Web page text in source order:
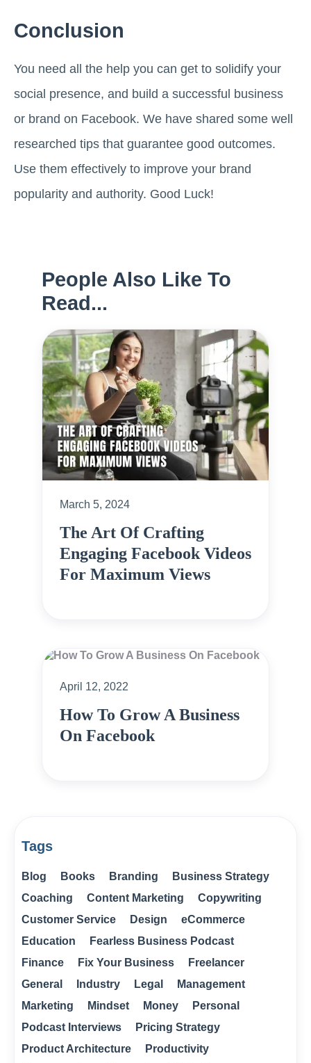
Conclusion
You need all the help you can get to solidify your
social presence, and build a successful business
or brand on Facebook. We have shared some well
researched tips that guarantee good outcomes.
Use them effectively to improve your brand
popularity and authority. Good Luck!
People Also Like To
Read...
March 5, 2024
The Art Of Crafting
Engaging Facebook Videos
For Maximum Views
April 12, 2022
How To Grow A Business
On Facebook
Tags
Blog Books Branding
Business Strategy
Coaching
Content Marketing
Copywriting
Customer Service
Design
eCommerce
Education
Fearless Business Podcast
Finance
Fix Your Business
Freelancer
General
Industry Legal
Management
Marketing
Mindset Money
Personal
Podcast Interviews
Pricing Strategy
Product Architecture
Productivity